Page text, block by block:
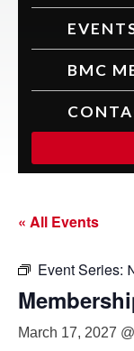
BMC
« All Events
Event Series:
March 17, 2027